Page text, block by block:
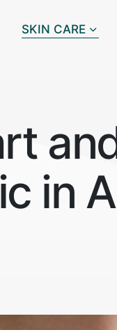
SKIN CARE
in